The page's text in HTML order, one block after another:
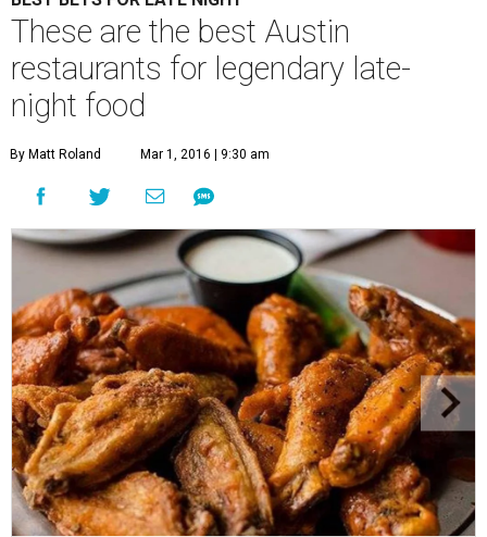
These are the best Austin
restaurants for legendary late-
night food
By Matt Roland Mar 1, 2016 | 9:30 am